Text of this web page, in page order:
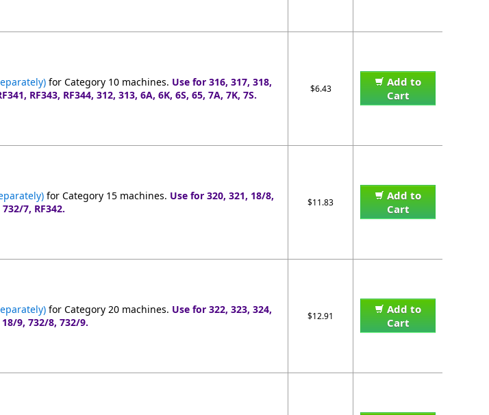
for Category 10 machines. Use for 316, 317, 318,
RF343, RF344, 312, 313, 6A, 6K, 6S, 65, 7A, 7K, 7S.
$6.43
Add to
Cart
for Category 15 machines. Use for 320, 321, 18/8,
732/7, RF342.
$11.83
Add to
Cart
for Category 20 machines. Use for 322, 323, 324,
18/9, 732/8, 732/9.
$12.91
Add to
Cart